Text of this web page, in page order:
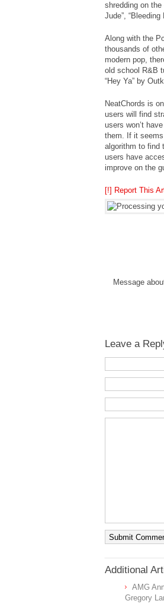
shredding on
Jude”, “Bleeding
Along with the
thousands of
modern pop,
old school R&B
“Hey Ya” by
NeatChords is
users will find
users won’t
them. If it
algorithm to find
users have
improve on the
[!] Report This
Message
Leave a
Additional
AMG
Gregory